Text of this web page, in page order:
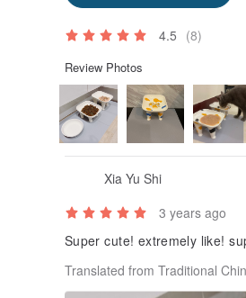
4.5 (8)
Review Photos
Xia Yu Shi
3 years ago
Super cute! extremely like!
Translated from Traditional